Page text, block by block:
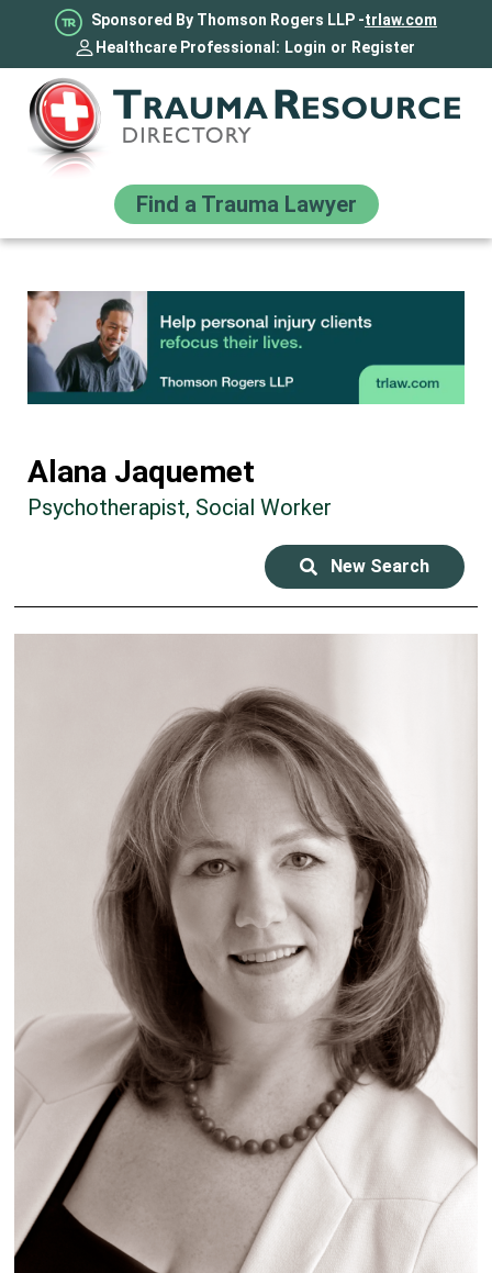
Sponsored By Thomson Rogers LLP -trlaw.com
Healthcare Professional: Login or Register
Find a Trauma Lawyer
Alana Jaquemet
Psychotherapist, Social Worker
New Search